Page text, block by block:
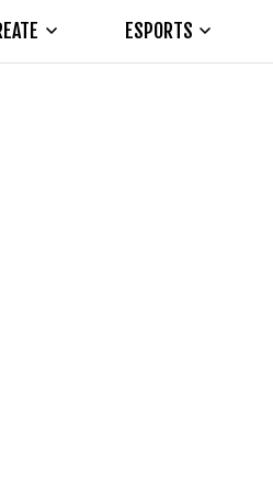
ESPORTS